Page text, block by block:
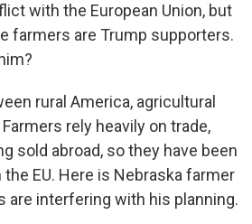
with the European Union, but
farmers are Trump supporters.
rural America, agricultural
rely heavily on trade,
sold abroad, so they have been
EU. Here is Nebraska farmer
are interfering with his planning.